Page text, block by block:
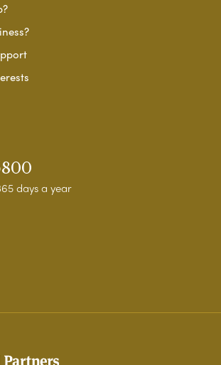
days a year